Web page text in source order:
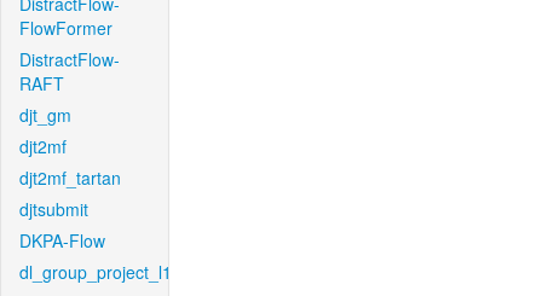
FlowFormer
DistractFlow-
RAFT
djt_gm
djt2mf
djt2mf_tartan
djtsubmit
DKPA-Flow
dl_group_project_l1